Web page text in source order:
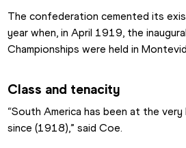
The confederation cemented its
year when, in April 1919, the
Championships were held in
Class and tenacity
“South America has been at the
since (1918),” said Coe.